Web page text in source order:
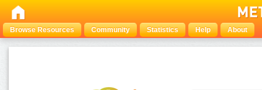
Browse Resources Community Statistics Help About